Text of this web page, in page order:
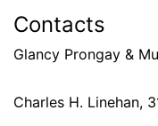
Contacts
Glancy Prongay &
Charles H. Linehan,